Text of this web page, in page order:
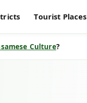
Tourist Places
Culture?